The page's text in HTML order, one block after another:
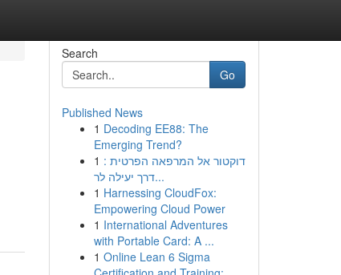
Search
Go
Published News
1 Decoding EE88: The
Emerging Trend?
1 דוקטור אל המרפאה הפרטית :
דרך יעילה לר...
1 Harnessing CloudFox:
Empowering Cloud Power
1 International Adventures
with Portable Card: A ...
1 Online Lean 6 Sigma